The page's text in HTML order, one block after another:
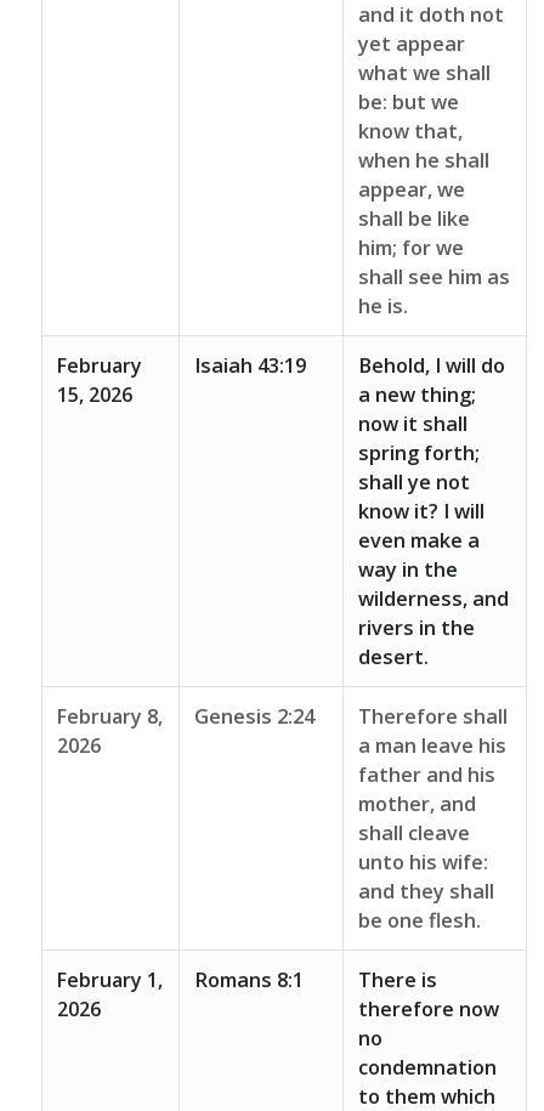
and it doth not
yet appear
what we shall
be: but we
know that,
when he shall
appear, we
shall be like
him; for we
shall see him as
he is.
February
15, 2026
Isaiah 43:19
Behold, I will do
a new thing;
now it shall
spring forth;
shall ye not
know it? I will
even make a
way in the
wilderness, and
rivers in the
desert.
February 8,
2026
Genesis 2:24
Therefore shall
a man leave his
father and his
mother, and
shall cleave
unto his wife:
and they shall
be one flesh.
February 1,
2026
Romans 8:1
There is
therefore now
no
condemnation
to them which